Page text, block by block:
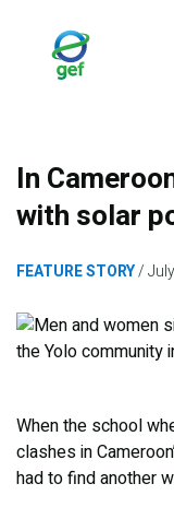
In
with solar
FEATURE STORY
When the school
clashes in
had to find another